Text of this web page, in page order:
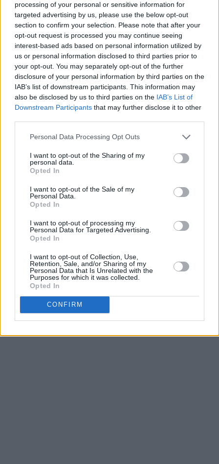
processing of your personal or sensitive information for
targeted advertising by us, please use the below opt-out
section to confirm your selection. Please note that after your
opt-out request is processed you may continue seeing
interest-based ads based on personal information utilized by
us or personal information disclosed to third parties prior to
your opt-out. You may separately opt-out of the further
disclosure of your personal information by third parties on the
IAB’s list of downstream participants. This information may
also be disclosed by us to third parties on the IAB’s List of
Downstream Participants that may further disclose it to other
Personal Data Processing Opt Outs
I want to opt-out of the Sharing of my
personal data.
Opted In
I want to opt-out of the Sale of my
Personal Data.
Opted In
I want to opt-out of processing my
Personal Data for Targeted Advertising.
Opted In
I want to opt-out of Collection, Use,
Retention, Sale, and/or Sharing of my
Personal Data that Is Unrelated with the
Purposes for which it was collected.
Opted In
CONFIRM
Additional Sites
MIX – Music Industry Xplained
Best of Dublin
Hot Press Video Archive
Contact Us
Hot Press,
Dublin 1.
Rep. Of Ireland
info@hotpress.ie
Join Our Team
Advertise With Us
For more details on how to advertise with Hot Press
+353 (1) 241 1500
Music Culture
Subscriptions
Terms & Conditions